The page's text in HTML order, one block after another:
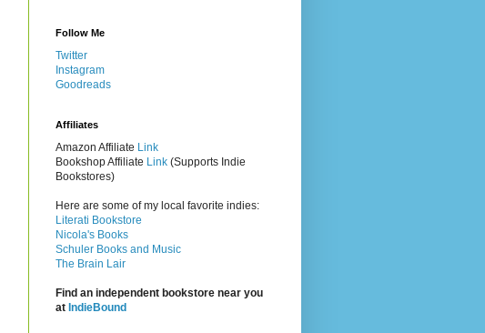
Follow Me
Twitter
Instagram
Goodreads
Affiliates
Amazon Affiliate Link
Bookshop Affiliate Link (Supports Indie
Bookstores)
Here are some of my local favorite indies:
Literati Bookstore
Nicola's Books
Schuler Books and Music
The Brain Lair
Find an independent bookstore near you
at IndieBound